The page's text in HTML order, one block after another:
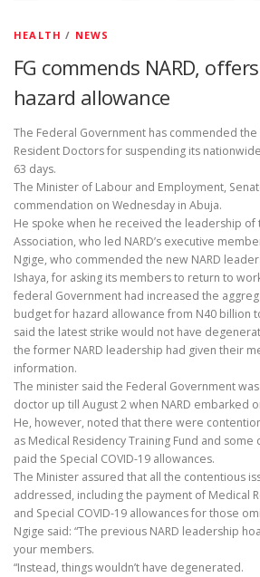
HEALTH / NEWS
FG commends NARD,
hazard allowance
The Federal Government has commended
Resident Doctors for suspending its
63 days.
The Minister of Labour and Employment,
commendation on Wednesday in Abuja.
He spoke when he received the leadership of
Association, who led NARD’s executive
Ngige, who commended the new NARD
Ishaya, for asking its members to return to
federal Government had increased the
budget for hazard allowance from N40 billion
said the latest strike would not have
the former NARD leadership had given their
information.
The minister said the Federal Government
doctor up till August 2 when NARD embarked
He, however, noted that there were
as Medical Residency Training Fund and
paid the Special COVID-19 allowances.
The Minister assured that all the contentious
addressed, including the payment of Medical
and Special COVID-19 allowances for those
Ngige said: “The previous NARD leadership
your members.
“Instead, things wouldn’t have degenerated.